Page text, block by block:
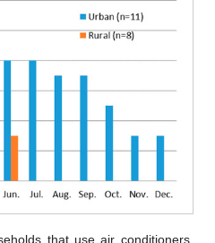
that use air conditioners